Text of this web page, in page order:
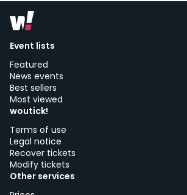
Event lists
Featured
News events
Best sellers
Most viewed
woutick!
Terms of use
Legal notice
Recover tickets
Modify tickets
Other services